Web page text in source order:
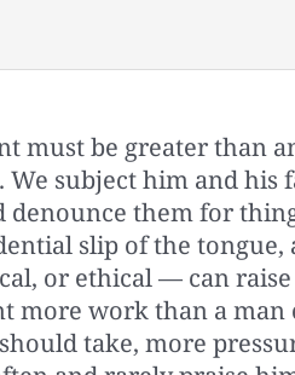
must be greater than
We subject him and his
denounce them for
slip of the
or ethical — can
more work than a
take, more